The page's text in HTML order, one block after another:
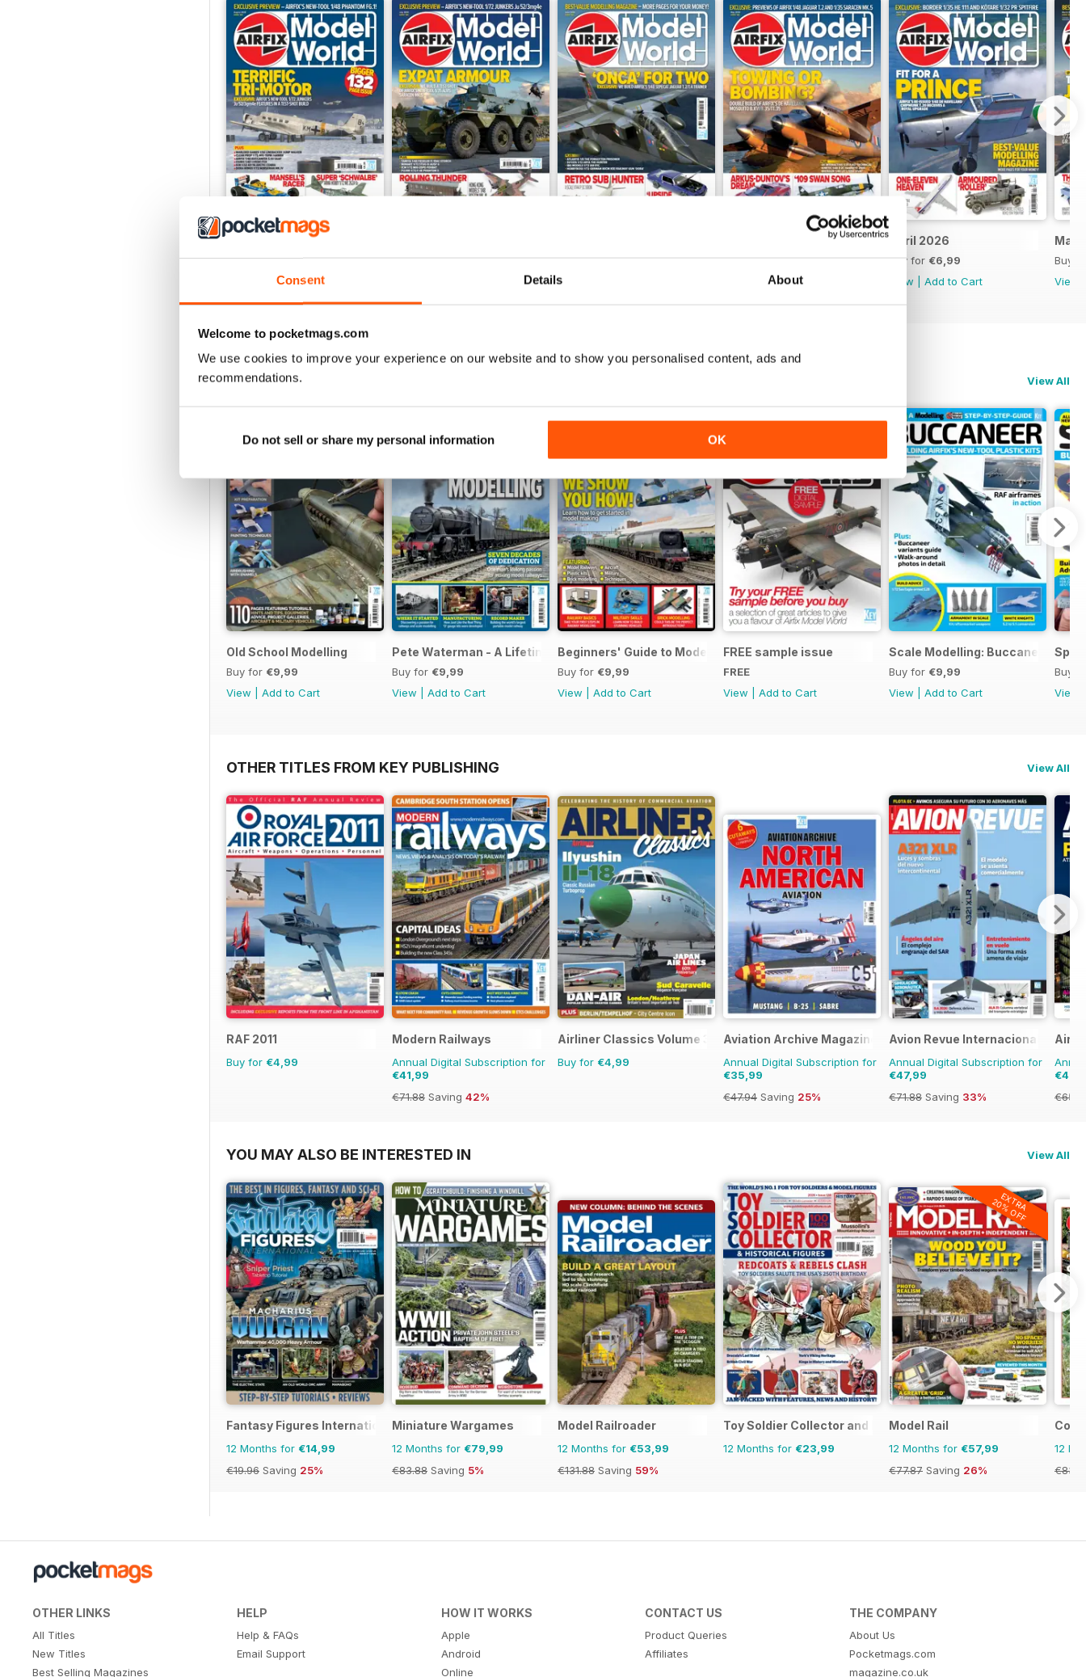
Consent Details About
Welcome to pocketmags.com
We use cookies to improve your experience on our website and to show you personalised content, ads and
recommendations.
Do not sell or share my personal information OK
Buy for€6,99
Add to Cart
Buy for€6,99
Buy for€6,99
View
Buy for€6,99
Add to Cart
April 2026
Buy for €6,99
View
Add to Cart
Buy
View
SPECIAL EDITIONS View All
Old School Modelling
Buy for €9,99
View
Add to Cart
Pete Waterman - A Lifetime of Modelling
Buy for €9,99
View
Add to Cart
Beginners' Guide to Modelling
Buy for €9,99
View
Add to Cart
FREE sample issue
FREE
View
Add to Cart
Scale Modelling: Buccaneer
Buy for €9,99
View
Add to Cart
Buy
View
OTHER TITLES FROM KEY PUBLISHING View All
RAF 2011
Buy for €4,99
Modern Railways
Annual Digital Subscription for
€41,99
€71.88 Saving 42%
Airliner Classics Volume 3
Buy for €4,99
Aviation Archive Magazine
Annual Digital Subscription for
€35,99
€47.94 Saving 25%
Avion Revue Internacional
Annual Digital Subscription for
€47,99
€71.88 Saving 33%
YOU MAY ALSO BE INTERESTED IN View All
Fantasy Figures International
12 Months for €14,99
€19.96 Saving 25%
Miniature Wargames
12 Months for €79,99
€83.88 Saving 5%
Model Railroader
12 Months for €53,99
€131.88 Saving 59%
Toy Soldier Collector and Historical Figures
12 Months for €23,99
EXTRA
20% OFF
Model Rail
12 Months for €57,99
€77.87 Saving 26%
12
OTHER LINKS
All Titles
New Titles
Best Selling Magazines
HELP
Help & FAQs
Email Support
HOW IT WORKS
Apple
Android
Online
CONTACT US
Product Queries
Affiliates
THE COMPANY
About Us
Pocketmags.com
magazine.co.uk